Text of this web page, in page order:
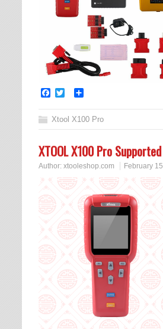
Facebook
Twitter
Xtool X100 Pro
XTOOL X100 Pro
Author: xtooleshop.com February